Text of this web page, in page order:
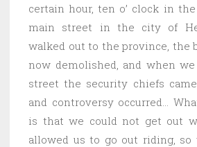
certain hour, ten o’ clock in
main street in the city of
walked out to the province, the
now demolished, and when
street the security chiefs
and controversy occurred…
is that we could not get out
allowed us to go out riding, so